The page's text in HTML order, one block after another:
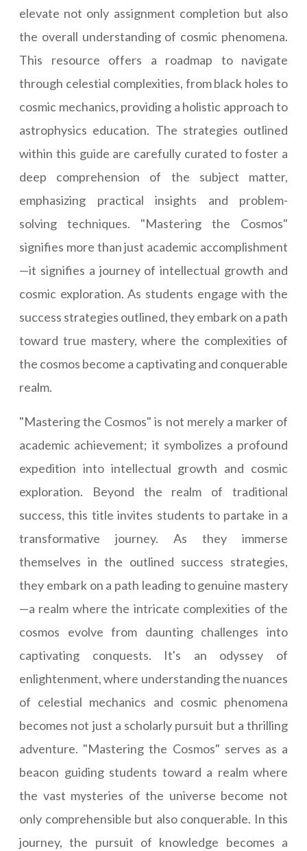
elevate not only assignment completion but also
the overall understanding of cosmic phenomena.
This resource offers a roadmap to navigate
through celestial complexities, from black holes to
cosmic mechanics, providing a holistic approach to
astrophysics education. The strategies outlined
within this guide are carefully curated to foster a
deep comprehension of the subject matter,
emphasizing practical insights and problem-
solving techniques. "Mastering the Cosmos"
signifies more than just academic accomplishment
—it signifies a journey of intellectual growth and
cosmic exploration. As students engage with the
success strategies outlined, they embark on a path
toward true mastery, where the complexities of
the cosmos become a captivating and conquerable
realm.
"Mastering the Cosmos" is not merely a marker of
academic achievement; it symbolizes a profound
expedition into intellectual growth and cosmic
exploration. Beyond the realm of traditional
success, this title invites students to partake in a
transformative journey. As they immerse
themselves in the outlined success strategies,
they embark on a path leading to genuine mastery
—a realm where the intricate complexities of the
cosmos evolve from daunting challenges into
captivating conquests. It's an odyssey of
enlightenment, where understanding the nuances
of celestial mechanics and cosmic phenomena
becomes not just a scholarly pursuit but a thrilling
adventure. "Mastering the Cosmos" serves as a
beacon guiding students toward a realm where
the vast mysteries of the universe become not
only comprehensible but also conquerable. In this
journey, the pursuit of knowledge becomes a